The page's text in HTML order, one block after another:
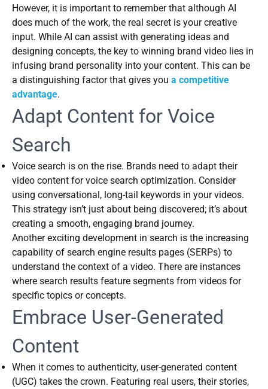
However, it is important to remember that although AI
does much of the work, the real secret is your creative
input. While AI can assist with generating ideas and
designing concepts, the key to winning brand video lies in
infusing brand personality into your content. This can be
a distinguishing factor that gives you a competitive
advantage.
Adapt Content for Voice
Search
Voice search is on the rise. Brands need to adapt their
video content for voice search optimization. Consider
using conversational, long-tail keywords in your videos.
This strategy isn’t just about being discovered; it’s about
creating a smooth, engaging brand journey.
Another exciting development in search is the increasing
capability of search engine results pages (SERPs) to
understand the context of a video. There are instances
where search results feature segments from videos for
specific topics or concepts.
Embrace User-Generated
Content
When it comes to authenticity, user-generated content
(UGC) takes the crown. Featuring real users, their stories,